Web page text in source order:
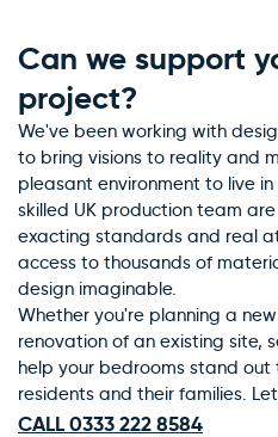
Can we support
project?
We've been working with
to bring visions to reality and
pleasant environment to live
skilled UK production team
exacting standards and real
access to thousands of
design imaginable.
Whether you're planning a
renovation of an existing site,
help your bedrooms stand
residents and their families.
CALL 0333 222 8584